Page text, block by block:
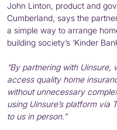
John Linton, product and
Cumberland, says the
a simple way to arrange
building society’s ‘Kinder
“By partnering with
access quality home
without unnecessary
using Uinsure’s platform via
to us in person.”